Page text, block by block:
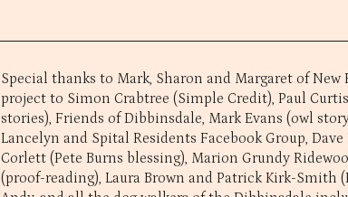
Special thanks to Mark, Sharon and Margaret of
project to Simon Crabtree (Simple Credit), Paul
stories), Friends of Dibbinsdale, Mark Evans (owl
Lancelyn and Spital Residents Facebook Group,
Corlett (Pete Burns blessing), Marion Grundy
(proof-reading), Laura Brown and Patrick Kirk-Smith